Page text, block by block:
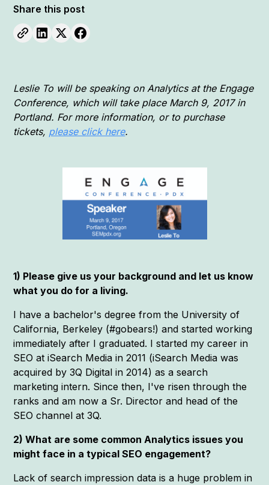
Share this post
Leslie To will be speaking on Analytics at the Engage
Conference, which will take place March 9, 2017 in
Portland. For more information, or to purchase
tickets, please click here.
1) Please give us your background and let us know
what you do for a living.
I have a bachelor's degree from the University of
California, Berkeley (#gobears!) and started working
immediately after I graduated. I started my career in
SEO at iSearch Media in 2011 (iSearch Media was
acquired by 3Q Digital in 2014) as a search
marketing intern. Since then, I've risen through the
ranks and am now a Sr. Director and head of the
SEO channel at 3Q.
2) What are some common Analytics issues you
might face in a typical SEO engagement?
Lack of search impression data is a huge problem in